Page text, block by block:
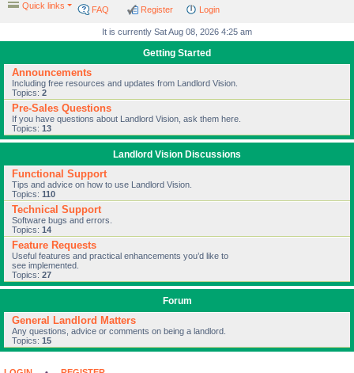
Quick links FAQ Login
Register
It is currently Sat Aug 08, 2026 4:25 am
Getting Started
Announcements
Including free resources and updates from Landlord Vision.
Topics: 2
Pre-Sales Questions
If you have questions about Landlord Vision, ask them here.
Topics: 13
Landlord Vision Discussions
Functional Support
Tips and advice on how to use Landlord Vision.
Topics: 110
Technical Support
Software bugs and errors.
Topics: 14
Feature Requests
Useful features and practical enhancements you’d like to
see implemented.
Topics: 27
Forum
General Landlord Matters
Any questions, advice or comments on being a landlord.
Topics: 15